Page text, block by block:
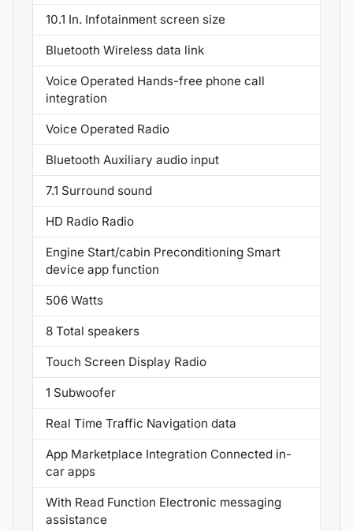
10.1 In. Infotainment screen size
Bluetooth Wireless data link
Voice Operated Hands-free phone call
integration
Voice Operated Radio
Bluetooth Auxiliary audio input
7.1 Surround sound
HD Radio Radio
Engine Start/cabin Preconditioning Smart
device app function
506 Watts
8 Total speakers
Touch Screen Display Radio
1 Subwoofer
Real Time Traffic Navigation data
App Marketplace Integration Connected in-
car apps
With Read Function Electronic messaging
assistance